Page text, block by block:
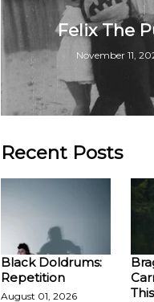
Felix The
November 11,
Recent Posts
Black Doldrums:
Repetition
August 01, 2026